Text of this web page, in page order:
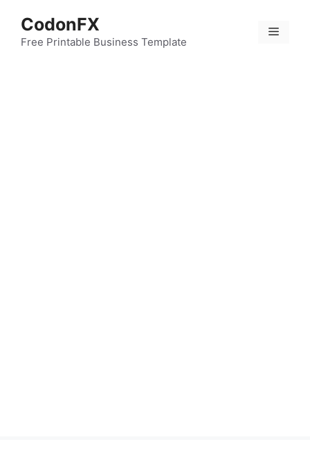
content
CodonFX
Free Printable Business Template
Menu